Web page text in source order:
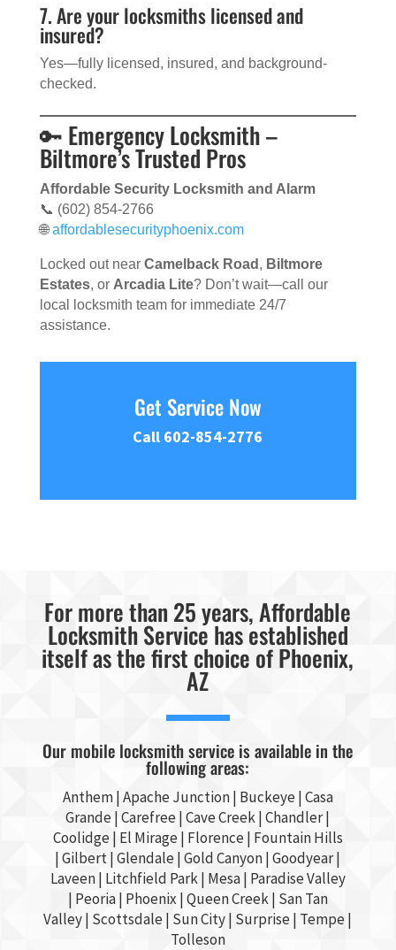
7. Are your locksmiths licensed and
insured?
Yes—fully licensed, insured, and background-
checked.
🔑 Emergency Locksmith –
Biltmore’s Trusted Pros
Affordable Security Locksmith and Alarm
📞 (602) 854-2766
🌐affordablesecurityphoenix.com
Locked out near Camelback Road , Biltmore
Estates, or Arcadia Lite? Don’t wait—call our
local locksmith team for immediate 24/7
assistance.
Get Service Now
Call 602-854-2776
For more than 25 years, Affordable
Locksmith Service has established
itself as the first choice of Phoenix,
AZ
Our mobile locksmith service is available in the
following areas:
Anthem |Apache Junction| Buckeye|Casa
Grande| Carefree | Cave Creek | Chandler|
Coolidge | El Mirage | Florence | Fountain Hills
| Gilbert| Glendale | Gold Canyon | Goodyear|
Laveen | Litchfield Park | Mesa| Paradise Valley
| Peoria | Phoenix | Queen Creek | San Tan
Valley| Scottsdale| Sun City| Surprise| Tempe|
Tolleson